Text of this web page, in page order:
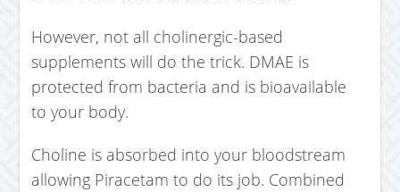
However, not all cholinergic-based
supplements will do the trick. DMAE is
protected from bacteria and is bioavailable
to your body.
Choline is absorbed into your bloodstream
allowing Piracetam to do its job. Combined